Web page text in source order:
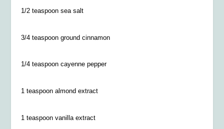
1/2 teaspoon sea salt
3/4 teaspoon ground cinnamon
1/4 teaspoon cayenne pepper
1 teaspoon almond extract
1 teaspoon vanilla extract